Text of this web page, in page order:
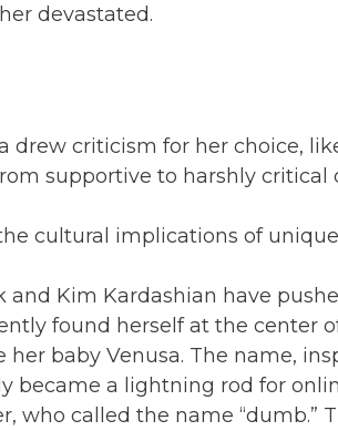
devastated.
criticism for her choice,
supportive to harshly critical
cultural implications of
Kim Kardashian have
found herself at the center
baby Venusa. The name,
became a lightning rod for
who called the name “dumb.”